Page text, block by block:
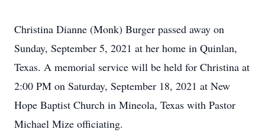
Christina Dianne (Monk) Burger passed away on
Sunday, September 5, 2021 at her home in Quinlan,
Texas. A memorial service will be held for Christina at
2:00 PM on Saturday, September 18, 2021 at New
Hope Baptist Church in Mineola, Texas with Pastor
Michael Mize officiating.